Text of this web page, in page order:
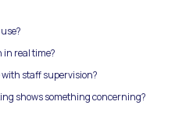
in real time?
staff supervision?
shows something concerning?